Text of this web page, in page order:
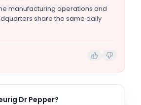
manufacturing operations and
share the same daily
Dr Pepper?